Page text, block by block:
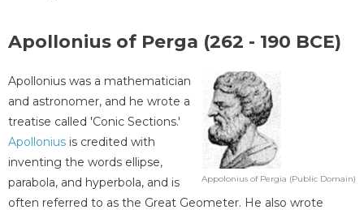
Apollonius of Perga (262 - 190 BCE)
Appolonius of Pergia (Public Domain)
Apollonius was a mathematician
and astronomer, and he wrote a
treatise called 'Conic Sections.'
Apollonius is credited with
inventing the words ellipse,
parabola, and hyperbola, and is
often referred to as the Great Geometer. He also wrote